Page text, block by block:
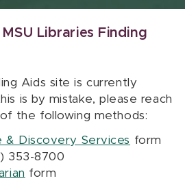
Libraries Finding
Aids site is currently
is by mistake, please reach
the following methods:
& Discovery Services form
353-8700
form